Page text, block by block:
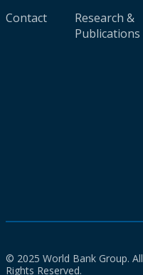
Contact
Research &
Publications
© 2025 World Bank Group. All
Rights Reserved.